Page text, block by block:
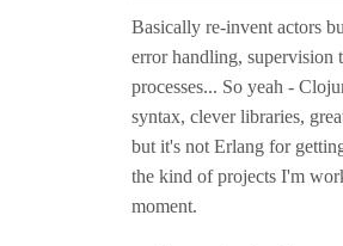
Basically re-invent actors
error handling, supervision
processes... So yeah -
syntax, clever libraries,
but it's not Erlang for
the kind of projects I'm
moment.